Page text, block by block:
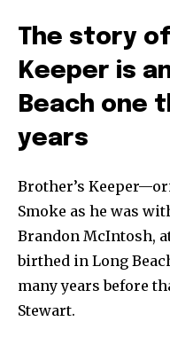
The story
Keeper is
Beach one
years
Brother’s
Smoke as he was
Brandon McIntosh,
birthed in Long
many years before
Stewart.